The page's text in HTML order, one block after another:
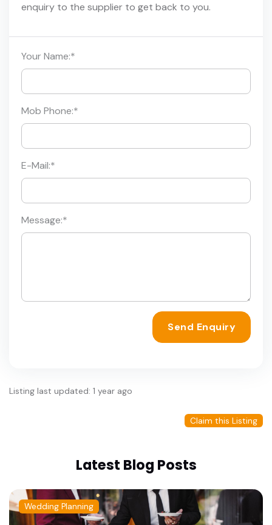
enquiry to the supplier to get back to you.
Your Name:*
Mob Phone:*
E-Mail:*
Message:*
Send Enquiry
Listing last updated: 1 year ago
Claim this Listing
Latest Blog Posts
Wedding Planning